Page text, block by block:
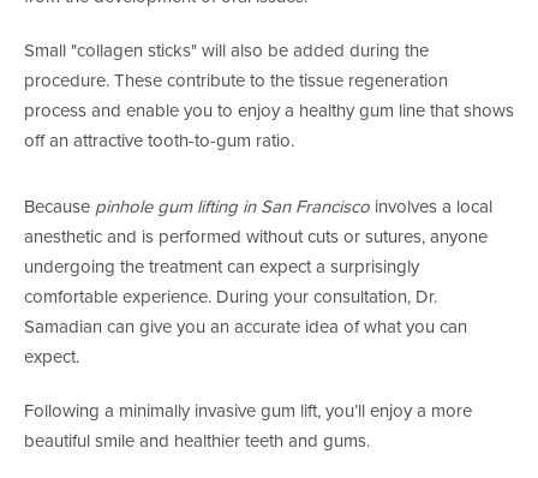
Small "collagen sticks" will also be added during the
procedure. These contribute to the tissue regeneration
process and enable you to enjoy a healthy gum line that shows
off an attractive tooth-to-gum ratio.
Because pinhole gum lifting in San Francisco involves a local
anesthetic and is performed without cuts or sutures, anyone
undergoing the treatment can expect a surprisingly
comfortable experience. During your consultation, Dr.
Samadian can give you an accurate idea of what you can
expect.
Following a minimally invasive gum lift, you’ll enjoy a more
beautiful smile and healthier teeth and gums.